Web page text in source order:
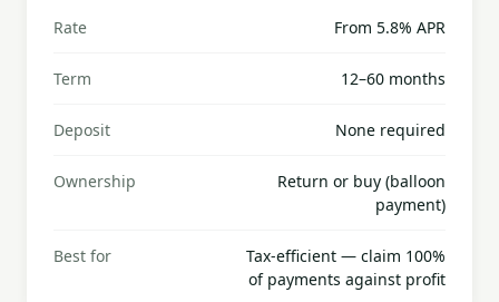
Rate From 5.8% APR
Term 12–60 months
Deposit None required
Ownership
Return or buy (balloon
payment)
Best for
Tax-efficient — claim 100%
of payments against profit